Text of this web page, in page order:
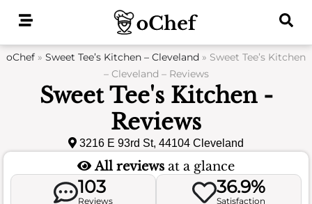
oChef » Sweet Tee’s Kitchen – Cleveland » Sweet Tee’s Kitchen
– Cleveland – Reviews
Sweet Tee's Kitchen -
Reviews
3216 E 93rd St, 44104 Cleveland
All reviews at a glance
103
Reviews
36.9%
Satisfaction